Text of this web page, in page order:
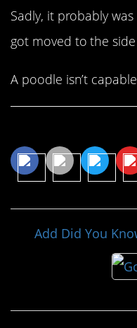
Sadly, it probably
got moved to the
A poodle isn’t
Add Did You